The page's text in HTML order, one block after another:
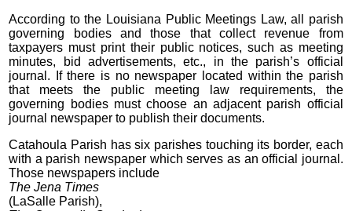
According to the Louisiana Public Meetings Law, all parish
governing bodies and those that collect revenue from
taxpayers must print their public notices, such as meeting
minutes, bid advertisements, etc., in the parish’s official
journal. If there is no newspaper located within the parish
that meets the public meeting law requirements, the
governing bodies must choose an adjacent parish official
journal newspaper to publish their documents.
Catahoula Parish has six parishes touching its border, each
with a parish newspaper which serves as an official journal.
Those newspapers include
The Jena Times
(LaSalle Parish),